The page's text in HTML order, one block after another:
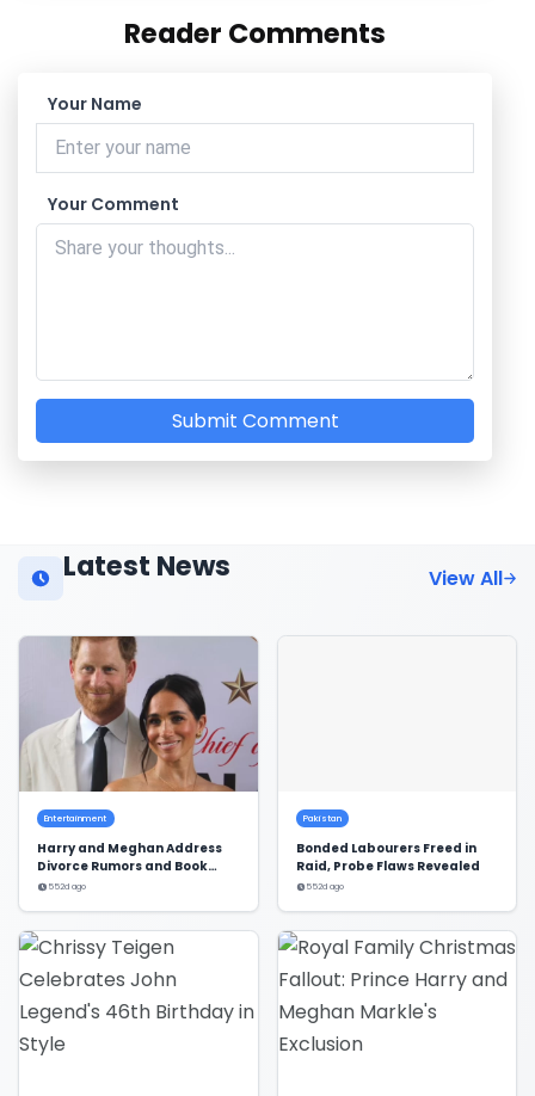
Reader Comments
Your Name
Your Comment
Submit Comment
Latest News View All
Entertainment
Harry and Meghan Address
Divorce Rumors and Book
Deal
552d ago
Pakistan
Bonded Labourers Freed in
Raid, Probe Flaws Revealed
552d ago